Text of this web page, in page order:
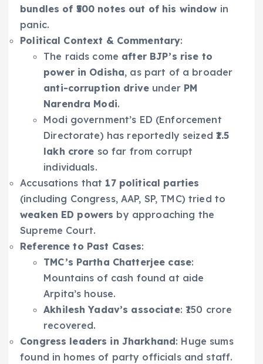
bundles of ₹500 notes out of his window in
panic.
Political Context & Commentary:
The raids come after BJP’s rise to
power in Odisha, as part of a broader
anti-corruption drive under PM
Narendra Modi.
Modi government’s ED (Enforcement
Directorate) has reportedly seized₹1.5
lakh crore so far from corrupt
individuals.
Accusations that 17 political parties
(including Congress, AAP, SP, TMC) tried to
weaken ED powers by approaching the
Supreme Court.
Reference to Past Cases:
TMC’s Partha Chatterjee case:
Mountains of cash found at aide
Arpita’s house.
Akhilesh Yadav’s associate: ₹150 crore
recovered.
Congress leaders in Jharkhand: Huge sums
found in homes of party officials and staff.